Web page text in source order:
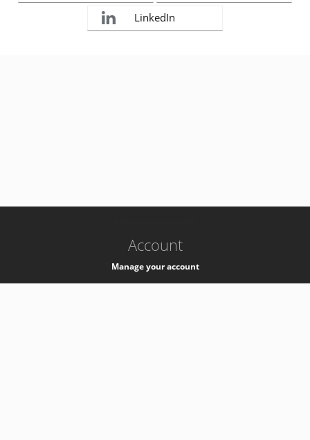
LinkedIn
Account
Manage your account